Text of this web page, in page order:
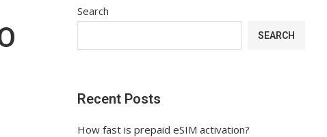
Search
SEARCH
Recent Posts
How fast is prepaid eSIM activation?